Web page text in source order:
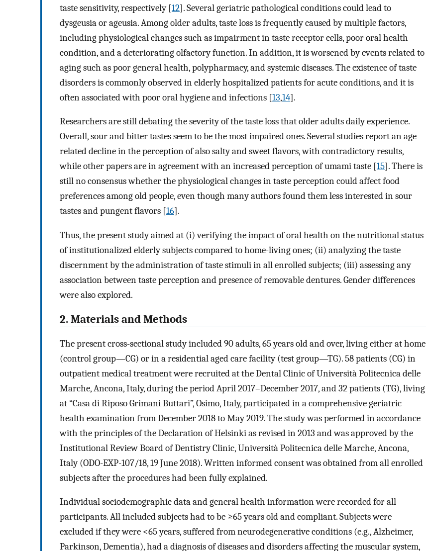
taste sensitivity, respectively [12]. Several geriatric pathological conditions could lead to
dysgeusia or ageusia. Among older adults, taste loss is frequently caused by multiple factors,
including physiological changes such as impairment in taste receptor cells, poor oral health
condition, and a deteriorating olfactory function. In addition, it is worsened by events related to
aging such as poor general health, polypharmacy, and systemic diseases. The existence of taste
disorders is commonly observed in elderly hospitalized patients for acute conditions, and it is
often associated with poor oral hygiene and infections [13,14].
Researchers are still debating the severity of the taste loss that older adults daily experience.
Overall, sour and bitter tastes seem to be the most impaired ones. Several studies report an age-
related decline in the perception of also salty and sweet flavors, with contradictory results,
while other papers are in agreement with an increased perception of umami taste [15]. There is
still no consensus whether the physiological changes in taste perception could affect food
preferences among old people, even though many authors found them less interested in sour
tastes and pungent flavors [16].
Thus, the present study aimed at (i) verifying the impact of oral health on the nutritional status
of institutionalized elderly subjects compared to home-living ones; (ii) analyzing the taste
discernment by the administration of taste stimuli in all enrolled subjects; (iii) assessing any
association between taste perception and presence of removable dentures. Gender differences
were also explored.
2. Materials and Methods
The present cross-sectional study included 90 adults, 65 years old and over, living either at home
(control group—CG) or in a residential aged care facility (test group—TG). 58 patients (CG) in
outpatient medical treatment were recruited at the Dental Clinic of Università Politecnica delle
Marche, Ancona, Italy, during the period April 2017–December 2017, and 32 patients (TG), living
at “Casa di Riposo Grimani Buttari”, Osimo, Italy, participated in a comprehensive geriatric
health examination from December 2018 to May 2019. The study was performed in accordance
with the principles of the Declaration of Helsinki as revised in 2013 and was approved by the
Institutional Review Board of Dentistry Clinic, Università Politecnica delle Marche, Ancona,
Italy (ODO-EXP-107/18, 19 June 2018). Written informed consent was obtained from all enrolled
subjects after the procedures had been fully explained.
Individual sociodemographic data and general health information were recorded for all
participants. All included subjects had to be ≥65 years old and compliant. Subjects were
excluded if they were <65 years, suffered from neurodegenerative conditions (e.g., Alzheimer,
Parkinson, Dementia), had a diagnosis of diseases and disorders affecting the muscular system,